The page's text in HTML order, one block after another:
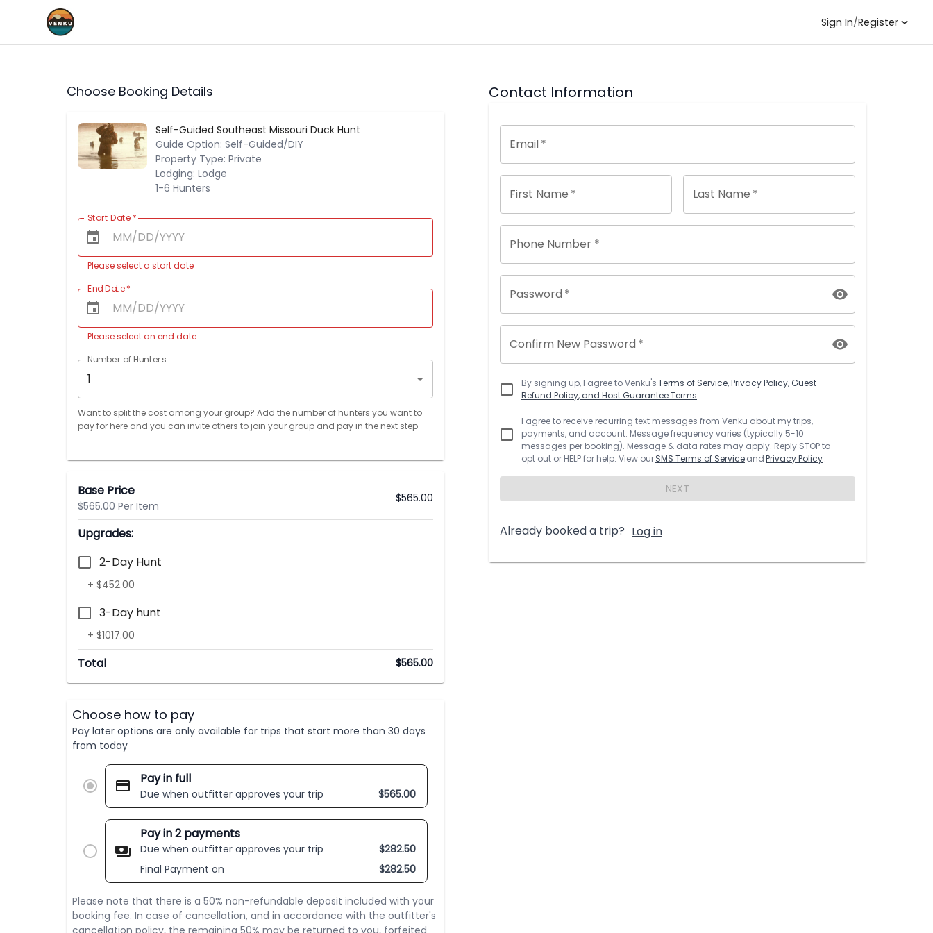
Sign In/Register
Choose Booking Details
Self-Guided Southeast Missouri Duck Hunt
Guide Option: Self-Guided/DIY
Property Type: Private
Lodging: Lodge
1-6 Hunters
Start Date *
Please select a start date
End Date*
Please select an end date
Number of Hunters
1
Want to split the cost among your group? Add the number of hunters you want to
pay for here and you can invite others to join your group and pay in the next step
Base Price
$565.00 Per Item
$565.00
Upgrades:
2-Day Hunt
+ $452.00
3-Day hunt
+ $1017.00
Total $565.00
Choose how to pay
Pay later options are only available for trips that start more than 30 days
from today
Pay in full
Due when outfitter approves your trip $565.00
Pay in 2 payments
Due when outfitter approves your trip $282.50
Final Payment on
$282.50
Please note that there is a 50% non-refundable deposit included with your
booking fee. In case of cancellation, and in accordance with the outfitter's
cancellation policy, the remaining 50% may be returned to you, forfeited
Contact Information
Email*
First Name * Last Name *
Phone Number *
Password *
Confirm New Password *
By signing up, I agree toVenku'sTerms of Service, Privacy Policy, Guest
Refund Policy, and Host Guarantee Terms
I agree to receive recurring text messages from Venku about my trips,
payments, and account. Message frequency varies (typically 5-10
messages per booking). Message & data rates may apply. Reply STOP to
opt out or HELP for help. View ourSMS Terms of ServiceandPrivacy Policy.
NEXT
Already booked a trip? Log in